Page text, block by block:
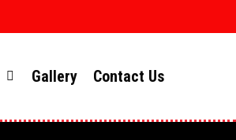
Gallery Contact Us